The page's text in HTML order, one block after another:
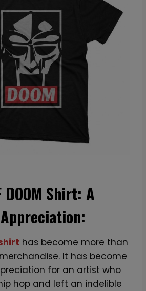
Shirt: A
has become more than
It has become
for an artist who
hop and left an indelible